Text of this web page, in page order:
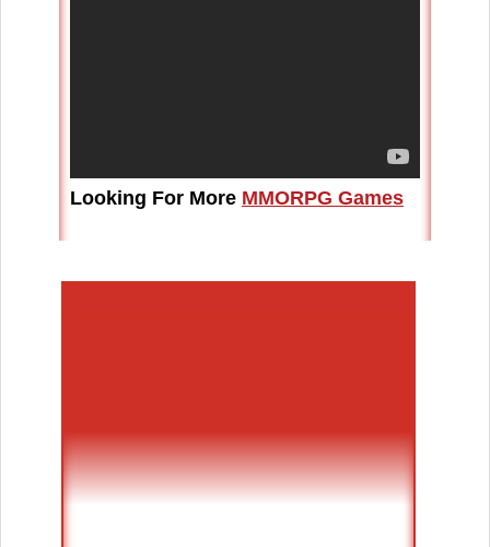
Looking For More MMORPG Games